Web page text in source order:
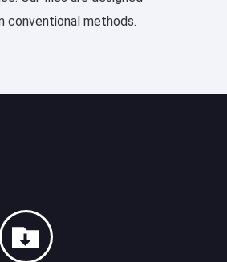
conventional methods.